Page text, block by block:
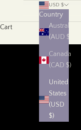
USD $
Country
Australia
(AUD $)
Canada
(CAD $)
United
States
(USD
$)
Cart